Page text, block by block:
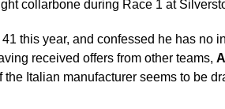
collarbone during Race 1 at
this year, and confessed he has no
received offers from other teams,
the Italian manufacturer seems to be